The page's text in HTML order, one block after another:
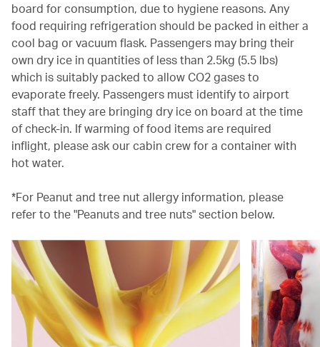
board for consumption, due to hygiene reasons. Any
food requiring refrigeration should be packed in either a
cool bag or vacuum flask. Passengers may bring their
own dry ice in quantities of less than 2.5kg (5.5 lbs)
which is suitably packed to allow CO2 gases to
evaporate freely. Passengers must identify to airport
staff that they are bringing dry ice on board at the time
of check-in. If warming of food items are required
inflight, please ask our cabin crew for a container with
hot water.
*For Peanut and tree nut allergy information, please
refer to the "Peanuts and tree nuts" section below.